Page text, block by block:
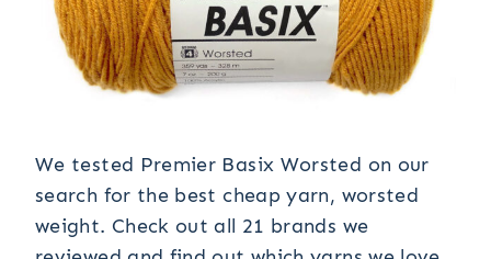
We tested Premier Basix Worsted on our
search for the best cheap yarn, worsted
weight. Check out all 21 brands we